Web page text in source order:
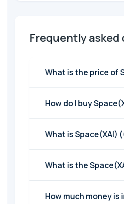
Frequently asked
What is the price of
How do I buy
What is Space(XAI)
What is the
How much money is